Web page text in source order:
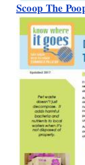
Scoop The